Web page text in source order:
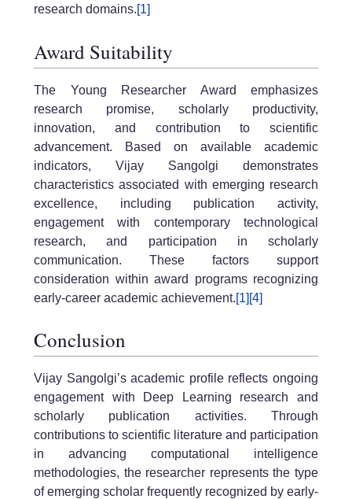
research domains.[1]
Award Suitability
The Young Researcher Award emphasizes
research promise, scholarly productivity,
innovation, and contribution to scientific
advancement. Based on available academic
indicators, Vijay Sangolgi demonstrates
characteristics associated with emerging research
excellence, including publication activity,
engagement with contemporary technological
research, and participation in scholarly
communication. These factors support
consideration within award programs recognizing
early-career academic achievement.[1] [4]
Conclusion
Vijay Sangolgi’s academic profile reflects ongoing
engagement with Deep Learning research and
scholarly publication activities. Through
contributions to scientific literature and participation
in advancing computational intelligence
methodologies, the researcher represents the type
of emerging scholar frequently recognized by early-